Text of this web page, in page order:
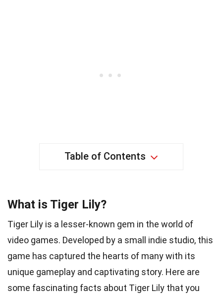
Table of Contents
What is Tiger Lily?
Tiger Lily is a lesser-known gem in the world of
video games. Developed by a small indie studio, this
game has captured the hearts of many with its
unique gameplay and captivating story. Here are
some fascinating facts about Tiger Lily that you